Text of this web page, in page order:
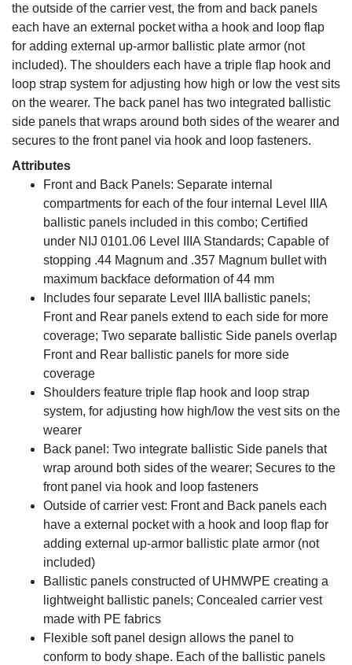
the outside of the carrier vest, the from and back panels
each have an external pocket witha a hook and loop flap
for adding external up-armor ballistic plate armor (not
included). The shoulders each have a triple flap hook and
loop strap system for adjusting how high or low the vest sits
on the wearer. The back panel has two integrated ballistic
side panels that wraps around both sides of the wearer and
secures to the front panel via hook and loop fasteners.
Attributes
Front and Back Panels: Separate internal
compartments for each of the four internal Level IIIA
ballistic panels included in this combo; Certified
under NIJ 0101.06 Level IIIA Standards; Capable of
stopping .44 Magnum and .357 Magnum bullet with
maximum backface deformation of 44 mm
Includes four separate Level IIIA ballistic panels;
Front and Rear panels extend to each side for more
coverage; Two separate ballistic Side panels overlap
Front and Rear ballistic panels for more side
coverage
Shoulders feature triple flap hook and loop strap
system, for adjusting how high/low the vest sits on the
wearer
Back panel: Two integrate ballistic Side panels that
wrap around both sides of the wearer; Secures to the
front panel via hook and loop fasteners
Outside of carrier vest: Front and Back panels each
have a external pocket with a hook and loop flap for
adding external up-armor ballistic plate armor (not
included)
Ballistic panels constructed of UHMWPE creating a
lightweight ballistic panels; Concealed carrier vest
made with PE fabrics
Flexible soft panel design allows the panel to
conform to body shape. Each of the ballistic panels